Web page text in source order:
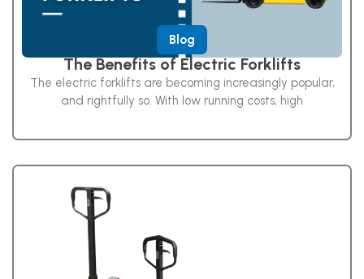
Blog
The Benefits of Electric Forklifts
The electric forklifts are becoming increasingly popular,
and rightfully so. With low running costs, high